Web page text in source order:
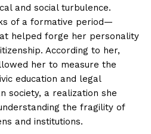
and social turbulence.
of a formative period—
helped forge her personality
According to her,
her to measure the
education and legal
society, a realization she
the fragility of
and institutions.